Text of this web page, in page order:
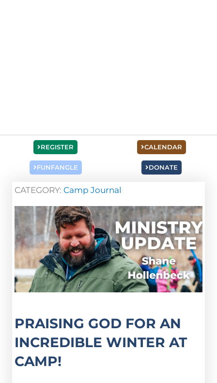
REGISTER
FUNFANGLE
CALENDAR
DONATE
CATEGORY: Camp Journal
PRAISING GOD FOR AN
INCREDIBLE WINTER AT
CAMP!